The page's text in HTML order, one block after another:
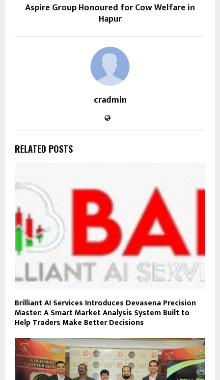
Aspire Group Honoured for Cow Welfare in
Hapur
cradmin
RELATED POSTS
Brilliant AI Services Introduces Devasena Precision
Master: A Smart Market Analysis System Built to
Help Traders Make Better Decisions